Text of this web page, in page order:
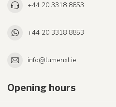
+44 20 3318 8853
+44 20 3318 8853
info@lumenxl.ie
Opening hours